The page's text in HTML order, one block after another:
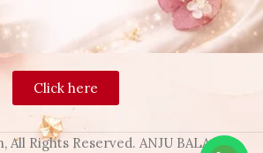
Click here
All Rights Reserved. ANJU BALA